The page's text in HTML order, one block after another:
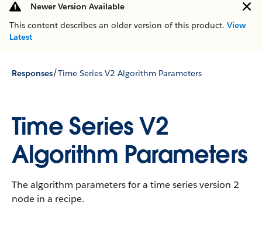
Newer Version Available
This content describes an older version of this product. View
Latest
Responses/Time Series V2 Algorithm Parameters
Time Series V2
Algorithm Parameters
The algorithm parameters for a time series version 2
node in a recipe.